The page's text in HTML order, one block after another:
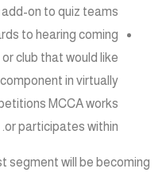
on to quiz teams.
to hearing coming
club that would like
in virtually
MCCA works
or participates within.
segment will be becoming